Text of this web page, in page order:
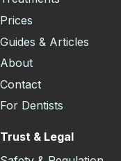
Prices
Guides & Articles
About
Contact
For Dentists
Trust & Legal